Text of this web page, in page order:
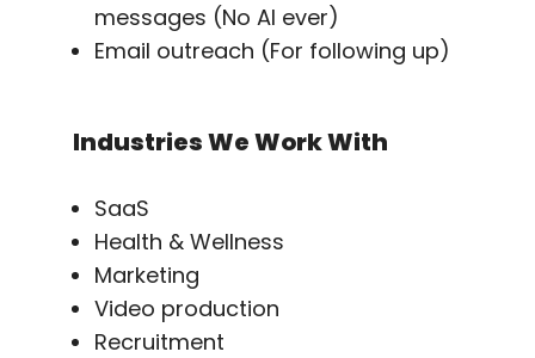
messages (No AI ever)
Email outreach (For following up)
Industries We Work With
SaaS
Health & Wellness
Marketing
Video production
Recruitment